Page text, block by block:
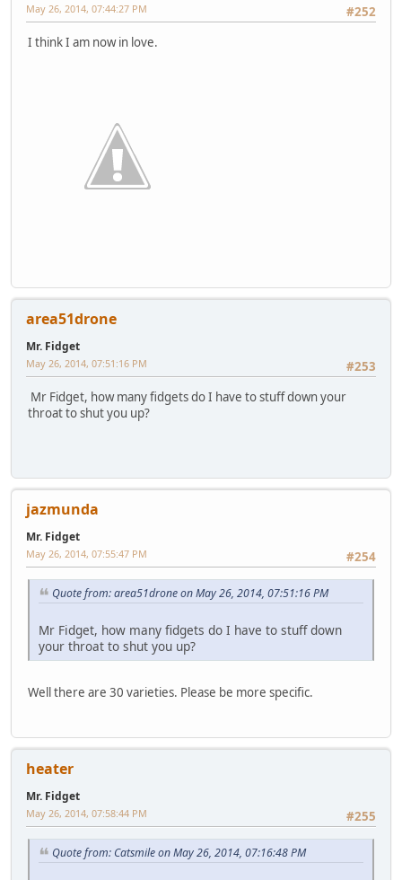
#252
May 26, 2014, 07:44:27 PM
I think I am now in love.
area51drone
Mr. Fidget
#253
May 26, 2014, 07:51:16 PM
Mr Fidget, how many fidgets do I have to stuff down your
throat to shut you up?
jazmunda
Mr. Fidget
#254
May 26, 2014, 07:55:47 PM
Quote from: area51drone on May 26, 2014, 07:51:16 PM
Mr Fidget, how many fidgets do I have to stuff down
your throat to shut you up?
Well there are 30 varieties. Please be more specific.
heater
Mr. Fidget
#255
May 26, 2014, 07:58:44 PM
Quote from: Catsmile on May 26, 2014, 07:16:48 PM